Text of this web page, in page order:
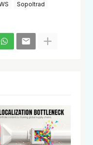
Sopoltrad